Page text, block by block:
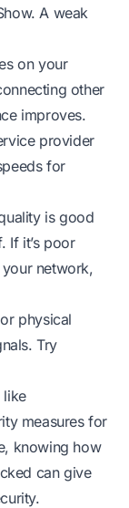
A weak
on your
other
improves.
provider
for
is good
If it’s poor
network,
physical
Try
like
measures for
knowing how
can give